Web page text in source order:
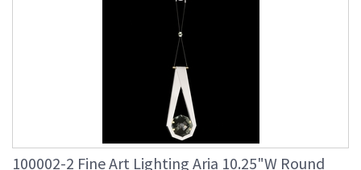
100002-2 Fine Art Lighting Aria 10.25"W Round